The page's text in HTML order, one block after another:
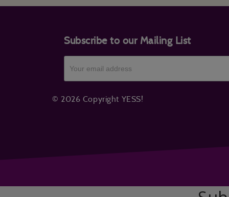
Subscribe to our Mailing List
© 2026 Copyright YESS!